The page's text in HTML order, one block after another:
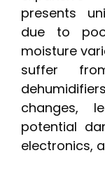
presents
due to
moisture
suffer
changes,
potential
electronics,